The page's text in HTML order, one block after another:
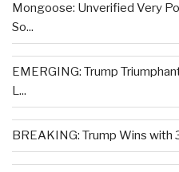
Mongoose: Unverified Very
So...
EMERGING: Trump
L...
BREAKING: Trump Wins